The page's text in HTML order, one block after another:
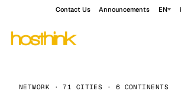
Contact Us Announcements EN
NETWORK · 71 CITIES · 6 CONTINENTS